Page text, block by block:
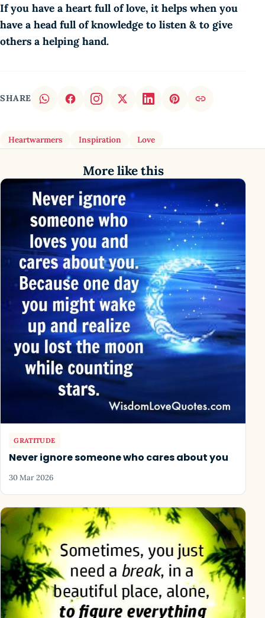
If you have a heart full of love, it helps when you
have a head full of knowledge to listen & to give
others a helping hand.
SHARE
Heartwarmers Inspiration Love
More like this
GRATITUDE
Never ignore someone who cares about you
30 Mar 2026